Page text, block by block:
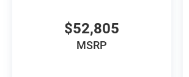
$52,805
MSRP